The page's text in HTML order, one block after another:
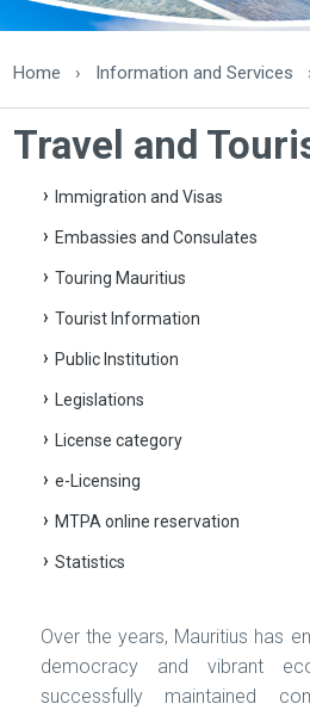
Home › Information and Services
Travel and
Immigration and Visas
Embassies and Consulates
Touring Mauritius
Tourist Information
Public Institution
Legislations
License category
e-Licensing
MTPA online reservation
Statistics
Over the years, Mauritius has
democracy and vibrant
successfully maintained